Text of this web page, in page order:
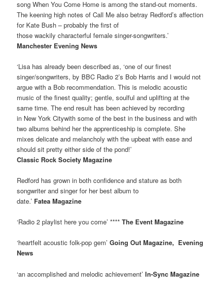
song When You Come Home is among the stand-out moments.
The keening high notes of Call Me also betray Redford’s affection
for Kate Bush – probably the first of
those wackily characterful female singer-songwriters.’
Manchester Evening News
‘Lisa has already been described as, ‘one of our finest
singer/songwriters, by BBC Radio 2’s Bob Harris and I would not
argue with a Bob recommendation. This is melodic acoustic
music of the finest quality; gentle, soulful and uplifting at the
same time. The end result has been achieved by recording
in New York Citywith some of the best in the business and with
two albums behind her the apprenticeship is complete. She
mixes delicate and melancholy with the upbeat with ease and
should sit pretty either side of the pond!’
Classic Rock Society Magazine
Redford has grown in both confidence and stature as both
songwriter and singer for her best album to
date.’ Fatea Magazine
‘Radio 2 playlist here you come’ ****The Event Magazine
‘heartfelt acoustic folk-pop gem’Going Out Magazine, Evening
News
‘an accomplished and melodic achievement’In-Sync Magazine